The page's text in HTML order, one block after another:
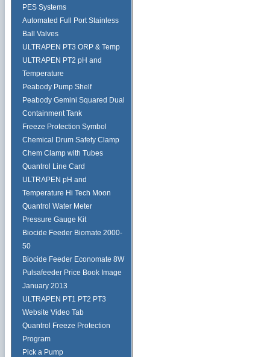
PES Systems
Automated Full Port Stainless
Ball Valves
ULTRAPEN PT3 ORP & Temp
ULTRAPEN PT2 pH and
Temperature
Peabody Pump Shelf
Peabody Gemini Squared Dual
Containment Tank
Freeze Protection Symbol
Chemical Drum Safety Clamp
Chem Clamp with Tubes
Quantrol Line Card
ULTRAPEN pH and
Temperature Hi Tech Moon
Quantrol Water Meter
Pressure Gauge Kit
Biocide Feeder Biomate 2000-
50
Biocide Feeder Economate 8W
Pulsafeeder Price Book Image
January 2013
ULTRAPEN PT1 PT2 PT3
Website Video Tab
Quantrol Freeze Protection
Program
Pick a Pump